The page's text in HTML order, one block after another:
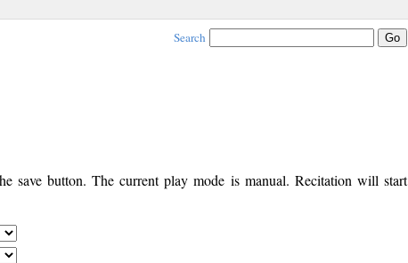
Search
save button. The current play mode is manual. Recitation will start